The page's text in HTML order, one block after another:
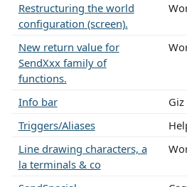
Restructuring the world
configuration (screen).
New return value for
SendXxx family of
functions.
Info bar Giz
Triggers/Aliases
Line drawing characters, a
la terminals & co